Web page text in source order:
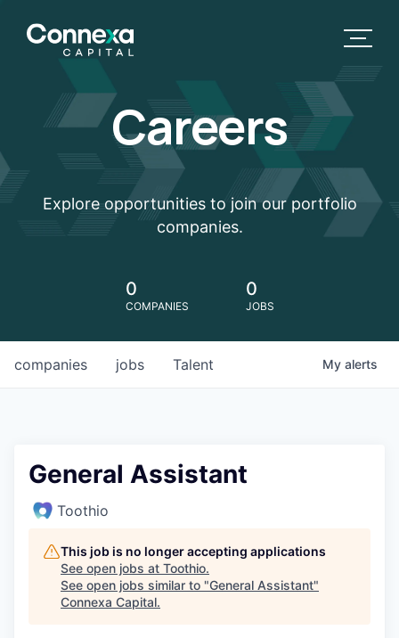
Careers
Explore opportunities to join our portfolio
companies.
0
COMPANIES
0
JOBS
jobs
companies Talent My alerts
General Assistant
Toothio
This job is no longer accepting applications
See open jobs at Toothio.
See open jobs similar to "General Assistant"
Connexa Capital.